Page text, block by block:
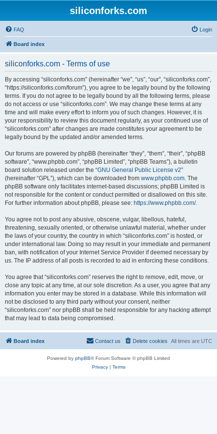
siliconforks.com
FAQ Login
Board index
siliconforks.com - Terms of use
By accessing “siliconforks.com” (hereinafter “we”, “us”, “our”, “siliconforks.com”,
“https://siliconforks.com/forum”), you agree to be legally bound by the following
terms. If you do not agree to be legally bound by all the following terms, please
do not access or use “siliconforks.com”. We may change these terms at any
time and will make every effort to inform you of such changes. However, it is
your responsibility to review this document regularly, as your continued use of
“siliconforks.com” after changes are made constitutes your agreement to be
legally bound by the updated and/or amended terms.
Our forums are powered by phpBB (hereinafter “they”, “them”, “their”, “phpBB
software”, “www.phpbb.com”, “phpBB Limited”, “phpBB Teams”), a bulletin
board solution released under the “GNU General Public License v2”
(hereinafter “GPL”), which can be downloaded from www.phpbb.com. The
phpBB software only facilitates internet-based discussions; phpBB Limited is
not responsible for the content or conduct permitted or disallowed on this site.
For further information about phpBB, please see: https://www.phpbb.com/.
You agree not to post any abusive, obscene, vulgar, libellous, hateful,
threatening, sexually oriented, or otherwise unlawful material, whether under
the laws of your country, the country in which “siliconforks.com” is hosted, or
under international law. Doing so may result in your immediate and permanent
ban, with notification of your Internet Service Provider if deemed necessary by
us. The IP address of all posts is recorded to aid in enforcing these conditions.
You agree that “siliconforks.com” reserves the right to remove, edit, move, or
close any topic at any time, at our sole discretion. As a user, you agree that any
information you enter may be stored in a database. While this information will
not be disclosed to any third party without your consent, neither
“siliconforks.com” nor phpBB shall be held responsible for any hacking attempt
that may lead to data being compromised.
Board index All times are UTC
Delete cookies
Contact us
Powered by phpBB® Forum Software © phpBB Limited
Privacy| Terms